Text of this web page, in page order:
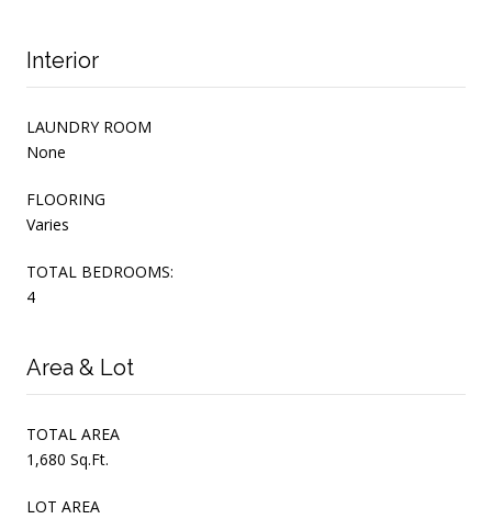
Interior
LAUNDRY ROOM
None
FLOORING
Varies
TOTAL BEDROOMS:
4
Area & Lot
TOTAL AREA
1,680 Sq.Ft.
LOT AREA